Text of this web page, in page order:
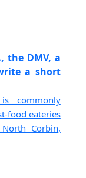
the DMV, a
a short
commonly
food eateries
Corbin,